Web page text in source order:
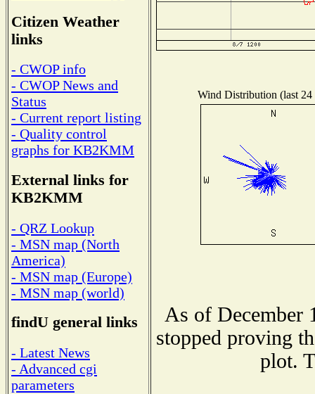
Citizen Weather
links
- CWOP info
- CWOP News and
Status
- Current report listing
- Quality control
graphs for KB2KMM
External links for
KB2KMM
- QRZ Lookup
- MSN map (North
America)
- MSN map (Europe)
- MSN map (world)
findU general links
- Latest News
- Advanced cgi
parameters
Wind Distribution (last 24
As of December
stopped proving
plot.